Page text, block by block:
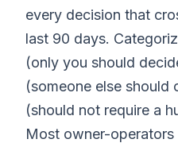
every decision that
last 90 days.
(only you should
(someone else should
(should not require a
Most owner-